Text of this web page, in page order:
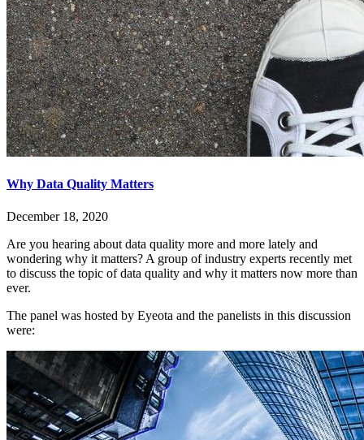
Why Data Quality Matters
December 18, 2020
Are you hearing about data quality more and more lately and
wondering why it matters? A group of industry experts recently met
to discuss the topic of data quality and why it matters now more than
ever.
The panel was hosted by Eyeota and the panelists in this discussion
were: